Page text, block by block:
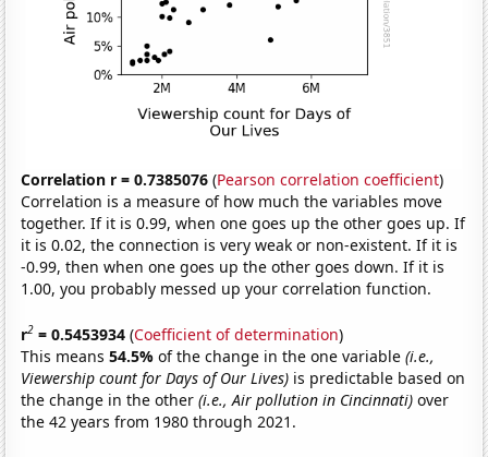
Correlation r = 0.7385076 (Pearson correlation coefficient)
Correlation is a measure of how much the variables move
together. If it is 0.99, when one goes up the other goes up. If
it is 0.02, the connection is very weak or non-existent. If it is
-0.99, then when one goes up the other goes down. If it is
1.00, you probably messed up your correlation function.
r2 = 0.5453934 (Coefficient of determination)
This means54.5%of the change in the one variable(i.e.,
Viewership count for Days of Our Lives) is predictable based on
the change in the other(i.e., Air pollution in Cincinnati) over
the 42 years from 1980 through 2021.